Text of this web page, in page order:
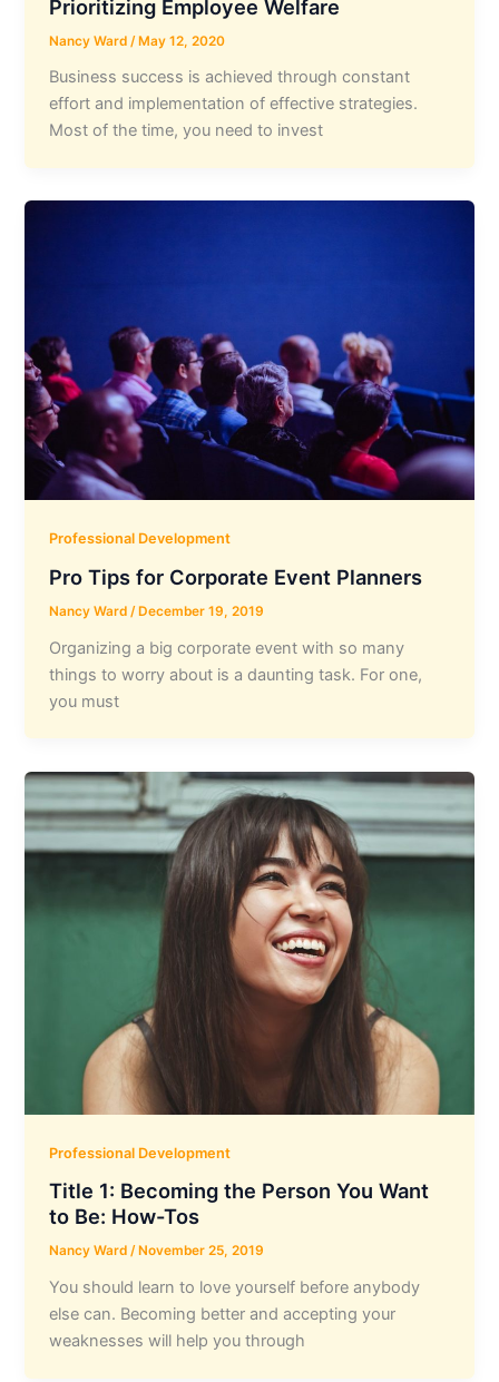
Prioritizing Employee Welfare
Nancy Ward /May 12, 2020
Business success is achieved through constant
effort and implementation of effective strategies.
Most of the time, you need to invest
Professional Development
Pro Tips for Corporate Event Planners
Nancy Ward /December 19, 2019
Organizing a big corporate event with so many
things to worry about is a daunting task. For one,
you must
Professional Development
Title 1: Becoming the Person You Want
to Be: How-Tos
Nancy Ward/ November 25, 2019
You should learn to love yourself before anybody
else can. Becoming better and accepting your
weaknesses will help you through